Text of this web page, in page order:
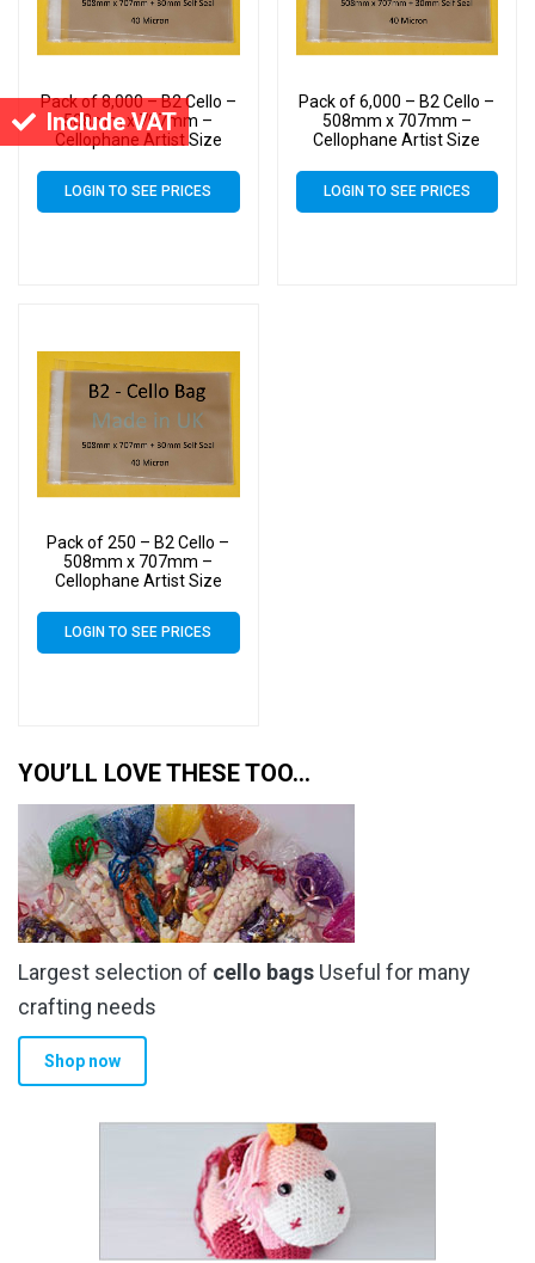
Include VAT
Pack of 8,000 – B2 Cello –
508mm x 707mm –
Cellophane Artist Size
LOGIN TO SEE PRICES
Pack of 6,000 – B2 Cello –
508mm x 707mm –
Cellophane Artist Size
LOGIN TO SEE PRICES
Pack of 250 – B2 Cello –
508mm x 707mm –
Cellophane Artist Size
LOGIN TO SEE PRICES
YOU’LL LOVE THESE TOO…
Largest selection of cello bags Useful for many
crafting needs
Shop now